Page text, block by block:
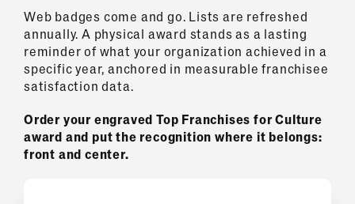
Web badges come and go. Lists are refreshed
annually. A physical award stands as a lasting
reminder of what your organization achieved in a
specific year, anchored in measurable franchisee
satisfaction data.
Order your engraved Top Franchises for Culture
award and put the recognition where it belongs:
front and center.